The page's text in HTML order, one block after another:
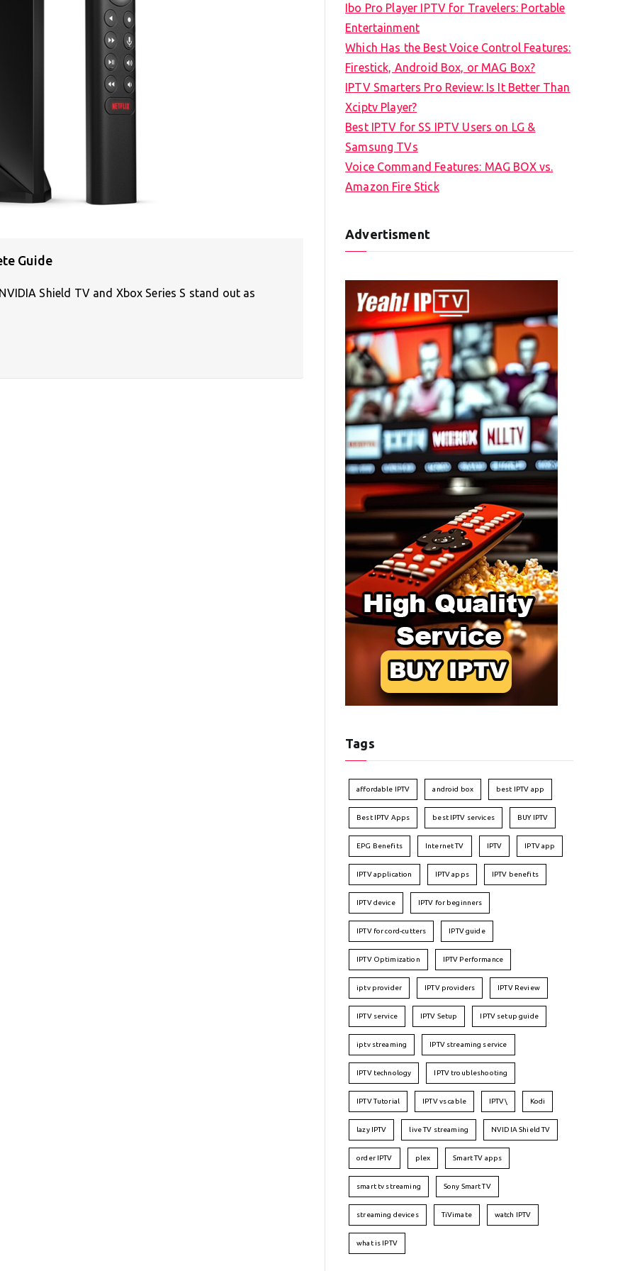
Guide
Shield TV and Xbox Series S stand out as
Ibo Pro Player IPTV for Travelers: Portable
Entertainment
Which Has the Best Voice Control Features:
Firestick, Android Box, or MAG Box?
IPTV Smarters Pro Review: Is It Better Than
Xciptv Player?
Best IPTV for SS IPTV Users on LG &
Samsung TVs
Voice Command Features: MAG BOX vs.
Amazon Fire Stick
Advertisment
Tags
affordable IPTV android box best IPTV app
Best IPTV Apps best IPTV services BUY IPTV
EPG Benefits Internet TV IPTV IPTV app
IPTV application IPTV apps IPTV benefits
IPTV device IPTV for beginners
IPTV for cord-cutters IPTV guide
IPTV Optimization IPTV Performance
iptv provider IPTV providers IPTV Review
IPTV service IPTV Setup IPTV setup guide
iptv streaming IPTV streaming service
IPTV technology IPTV troubleshooting
IPTV Tutorial IPTV vs cable IPTV\ Kodi
lazy IPTV live TV streaming NVIDIA Shield TV
order IPTV plex Smart TV apps
smart tv streaming Sony Smart TV
streaming devices TiVimate watch IPTV
what is IPTV